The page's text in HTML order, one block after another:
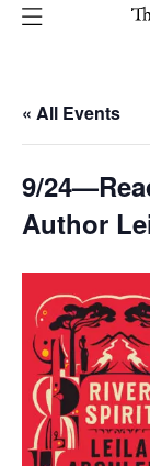
« All Events
9/
Author